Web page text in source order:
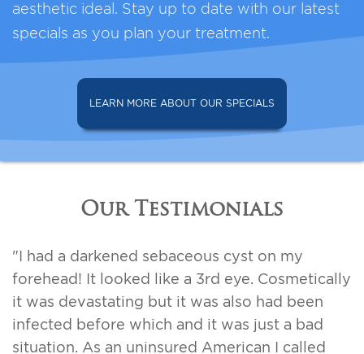
aesthetic ideal. Stay up to date with our latest
specials as you plan your treatment.
LEARN MORE ABOUT OUR SPECIALS
Our Testimonials
"I had a darkened sebaceous cyst on my
forehead! It looked like a 3rd eye. Cosmetically
it was devastating but it was also had been
infected before which and it was just a bad
situation. As an uninsured American I called